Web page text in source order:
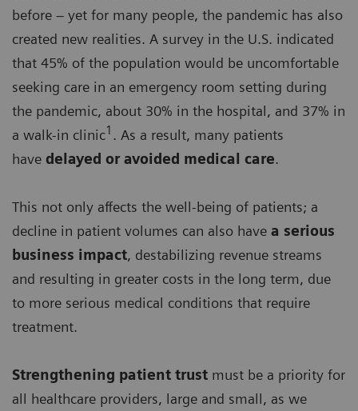
before – yet for many people, the pandemic has also
created new realities. A survey in the U.S. indicated
that 45% of the population would be uncomfortable
seeking care in an emergency room setting during
the pandemic, about 30% in the hospital, and 37% in
a walk-in clinic1 . As a result, many patients
have delayed or avoided medical care.
This not only affects the well-being of patients; a
decline in patient volumes can also have a serious
business impact, destabilizing revenue streams
and resulting in greater costs in the long term, due
to more serious medical conditions that require
treatment.
Strengthening patient trust must be a priority for
all healthcare providers, large and small, as we